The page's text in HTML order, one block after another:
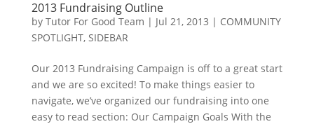
2013 Fundraising Outline
by Tutor For Good Team | Jul 21, 2013 | COMMUNITY
SPOTLIGHT, SIDEBAR
Our 2013 Fundraising Campaign is off to a great start
and we are so excited! To make things easier to
navigate, we’ve organized our fundraising into one
easy to read section: Our Campaign Goals With the